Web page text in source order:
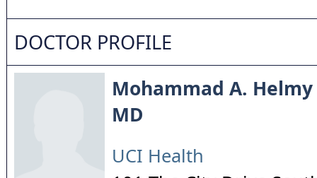
DOCTOR PROFILE
Mohammad A. Helmy
MD
UCI Health